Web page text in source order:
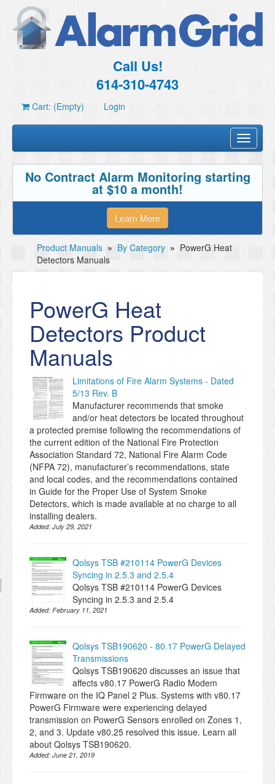
Call Us!
614-310-4743
Cart: (Empty) Login
Toggle
No Contract Alarm Monitoring starting
at $10 a month!
Learn More
Product Manuals » By Category » PowerG Heat
Detectors Manuals
PowerG Heat
Detectors Product
Manuals
Limitations of Fire Alarm Systems - Dated
5/13 Rev. B
Manufacturer recommends that smoke
and/or heat detectors be located throughout
a protected premise following the recommendations of
the current edition of the National Fire Protection
Association Standard 72, National Fire Alarm Code
(NFPA 72), manufacturer’s recommendations, state
and local codes, and the recommendations contained
in Guide for the Proper Use of System Smoke
Detectors, which is made available at no charge to all
installing dealers.
Added: July 29, 2021
Qolsys TSB #210114 PowerG Devices
Syncing in 2.5.3 and 2.5.4
Qolsys TSB #210114 PowerG Devices
Syncing in 2.5.3 and 2.5.4
Added: February 11, 2021
Qolsys TSB190620 - 80.17 PowerG Delayed
Transmissions
Qolsys TSB190620 discusses an issue that
affects v80.17 PowerG Radio Modem
Firmware on the IQ Panel 2 Plus. Systems with v80.17
PowerG Firmware were experiencing delayed
transmission on PowerG Sensors enrolled on Zones 1,
2, and 3. Update v80.25 resolved this issue. Learn all
about Qolsys TSB190620.
Added: June 21, 2019